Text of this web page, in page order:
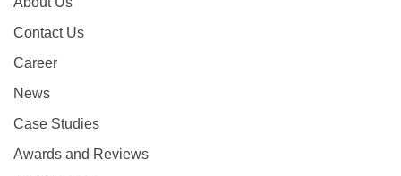
Contact Us
Career
News
Case Studies
Awards and Reviews